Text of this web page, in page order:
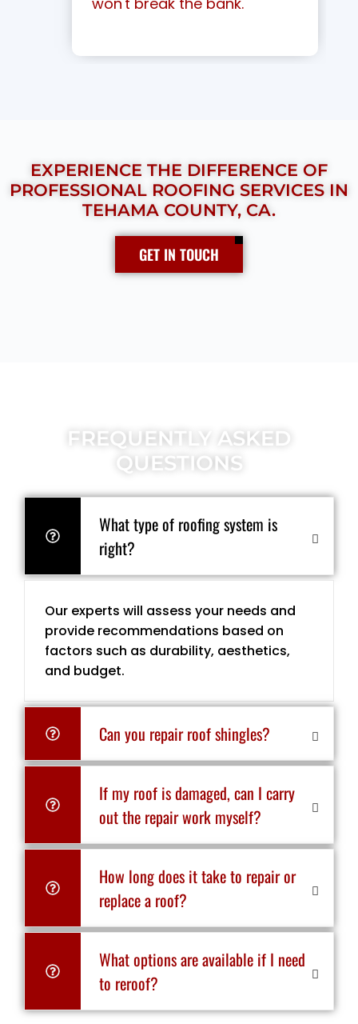
EXPERIENCE THE DIFFERENCE OF
PROFESSIONAL ROOFING SERVICES IN
TEHAMA COUNTY, CA.
GET IN TOUCH
FREQUENTLY ASKED
QUESTIONS
What type of roofing system is
right?
Our experts will assess your needs and
provide recommendations based on
factors such as durability, aesthetics,
and budget.
Can you repair roof shingles?
If my roof is damaged, can I carry
out the repair work myself?
How long does it take to repair or
replace a roof?
What options are available if I need
to reroof?